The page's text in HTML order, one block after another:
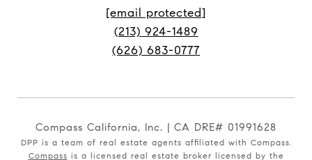
[email protected]
(213) 924-1489
(626) 683-0777
Compass California, Inc. | CA DRE# 01991628
DPP is a team of real estate agents affiliated with Compass.
Compass is a licensed real estate broker licensed by the